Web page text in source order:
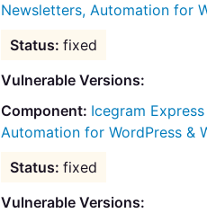
Newsletters, Automation for
fixed
Vulnerable Versions:
Icegram
Automation for WordPress &
fixed
Vulnerable Versions: